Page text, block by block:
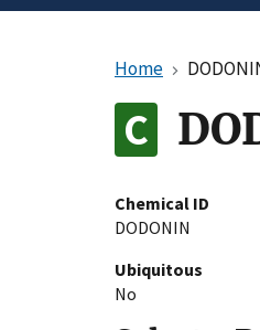
Home
Chemical ID
DODONIN
Ubiquitous
No